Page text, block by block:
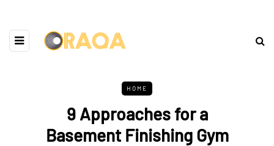
HOME
9 Approaches for a
Basement Finishing Gym